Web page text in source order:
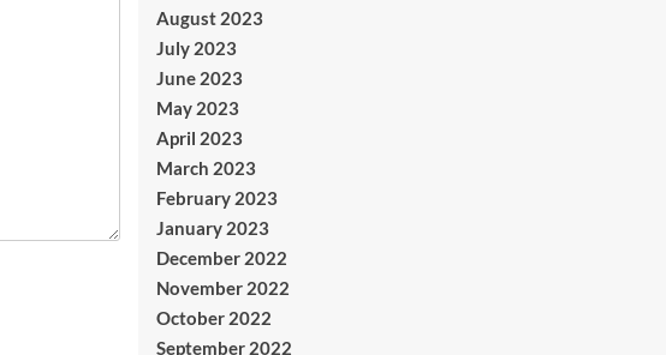
August 2023
July 2023
June 2023
May 2023
April 2023
March 2023
February 2023
January 2023
December 2022
November 2022
October 2022
September 2022